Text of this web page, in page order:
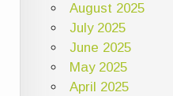
August 2025
July 2025
June 2025
May 2025
April 2025